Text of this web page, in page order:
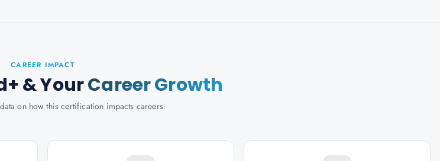
CAREER IMPACT
& YourCareer Growth
on how this certification impacts careers.